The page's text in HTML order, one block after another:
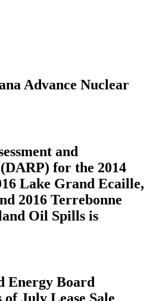
Advance Nuclear
and
for the 2014
Lake Grand Ecaille,
2016 Terrebonne
Oil Spills is
Energy Board